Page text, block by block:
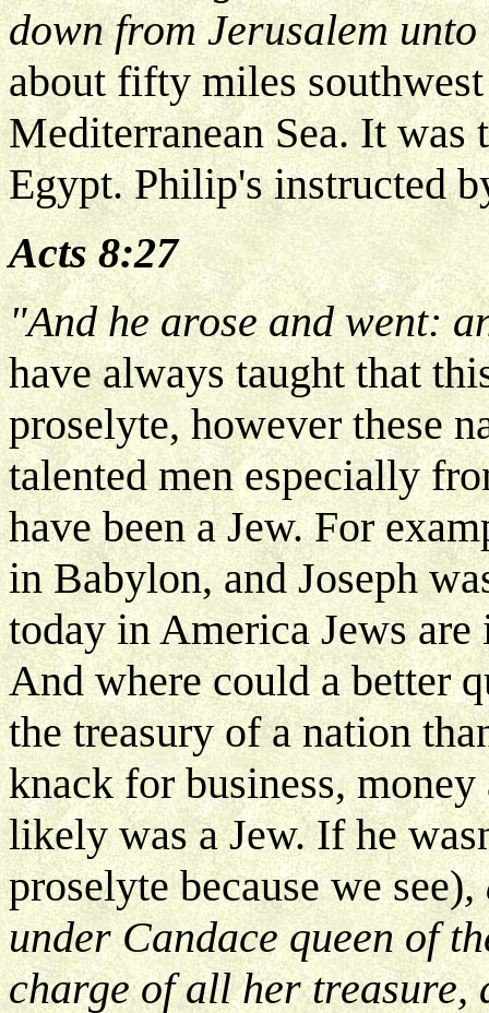
down from Jerusalem
about fifty miles
Mediterranean Sea. It
Egypt. Philip's instructed
Acts 8:27
"And he arose and went:
have always taught that
proselyte, however these
talented men especially
have been a Jew. For
in Babylon, and Joseph
today in America Jews
And where could a better
the treasury of a nation
knack for business,
likely was a Jew. If he
proselyte because we see),
under Candace queen of
charge of all her treasure,